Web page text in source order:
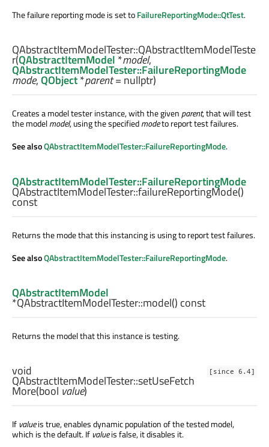
The failure reporting mode is set toFailureReportingMode::QtTest.
QAbstractItemModelTester::QAbstractItemModelTeste
r(QAbstractItemModel *model,
QAbstractItemModelTester::FailureReportingMode
mode,QObject*parent= nullptr)
Creates a model tester instance, with the givenparent, that will test
the modelmodel, using the specifiedmodeto report test failures.
See alsoQAbstractItemModelTester::FailureReportingMode.
QAbstractItemModelTester::FailureReportingMode
QAbstractItemModelTester::failureReportingMode()
const
Returns the mode that this instancing is using to report test failures.
See alsoQAbstractItemModelTester::FailureReportingMode.
QAbstractItemModel
*QAbstractItemModelTester::model() const
Returns the model that this instance is testing.
[since 6.4]
void
QAbstractItemModelTester::setUseFetch
More(bool value)
If valueis true, enables dynamic population of the tested model,
which is the default. If valueis false, it disables it.